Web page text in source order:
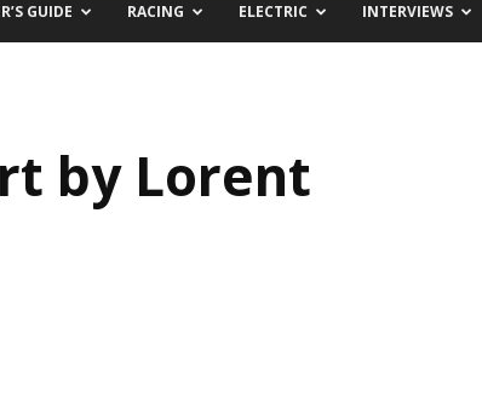
GUIDE RACING ELECTRIC INTERVIEWS
by Lorent